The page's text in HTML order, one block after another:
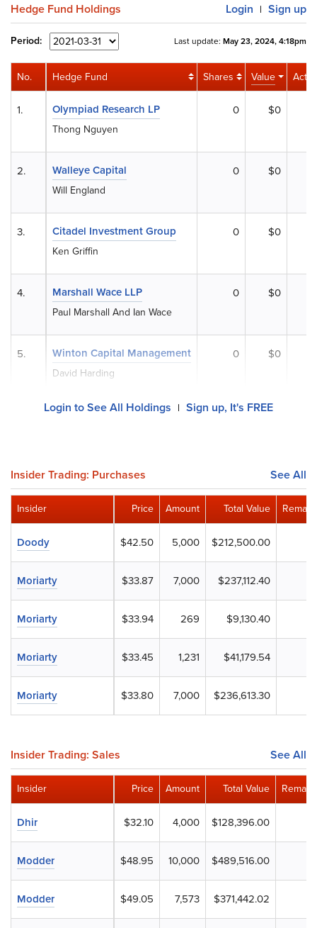
Hedge Fund Holdings Login | Sign up
Period: Last update: May 23, 2024, 4:18pm
Hedge Fund Shares Value
Olympiad Research LP
Thong Nguyen
0 $0
Walleye Capital
Will England
0 $0
Citadel Investment Group
Ken Griffin
0 $0
Marshall Wace LLP
Paul Marshall And Ian Wace
0 $0
Winton Capital Management
David Harding
0 $0
No.
1.
2.
3.
4.
5.
Login to See All Holdings | Sign up, It's FREE
Insider Trading: Purchases See All
Price Amount Total Value
$42.50 5,000 $212,500.00
$33.87 7,000 $237,112.40
$33.94 269 $9,130.40
$33.45 1,231 $41,179.54
$33.80 7,000 $236,613.30
Insider
Doody
Moriarty
Moriarty
Moriarty
Moriarty
Insider Trading: Sales See All
Price Amount Total Value
$32.10 4,000 $128,396.00
$48.95 10,000 $489,516.00
$49.05 7,573 $371,442.02
Insider
Dhir
Modder
Modder